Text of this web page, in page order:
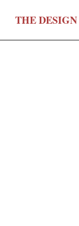
THEDESIGN